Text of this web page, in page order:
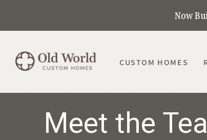
Now
CUSTOM HOMES
Meet the